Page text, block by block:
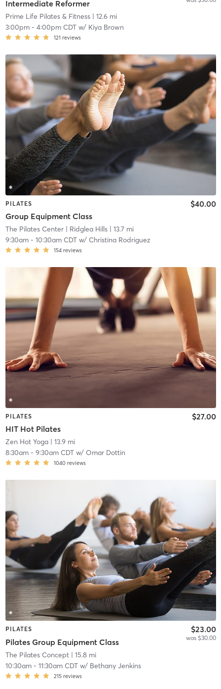
Intermediate Reformer
Prime Life Pilates & Fitness| 12.6 mi
3:00pm- 4:00pm CDTw/ Kiya Brown
121 reviews
PILATES
Group Equipment Class
$40.00
The Pilates Center| Ridglea Hills| 13.7 mi
9:30am- 10:30am CDTw/ Christina Rodriguez
154 reviews
PILATES
HIT Hot Pilates
$27.00
Zen Hot Yoga| 13.9 mi
8:30am- 9:30am CDTw/ Omar Dottin
1040 reviews
PILATES
Pilates Group Equipment Class
$23.00
was $30.00
The Pilates Concept| 15.8 mi
10:30am- 11:30am CDTw/ Bethany Jenkins
215 reviews